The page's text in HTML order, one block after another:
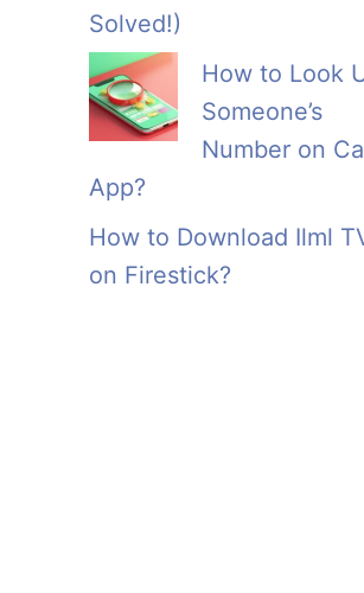
Solved!)
How to Look
Someone’s
Number on
App?
How to Download Ilml
on Firestick?